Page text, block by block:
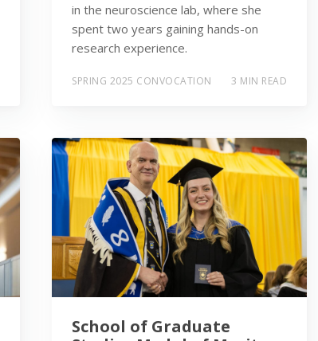
in the neuroscience lab, where she
spent two years gaining hands-on
research experience.
SPRING 2025 CONVOCATION 3 MIN READ
School of Graduate